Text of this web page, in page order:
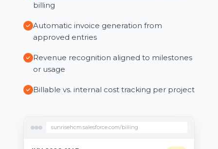
billing
Automatic invoice generation from
approved entries
Revenue recognition aligned to milestones
or usage
Billable vs. internal cost tracking per project
sunrisehcm.salesforce.com/billing